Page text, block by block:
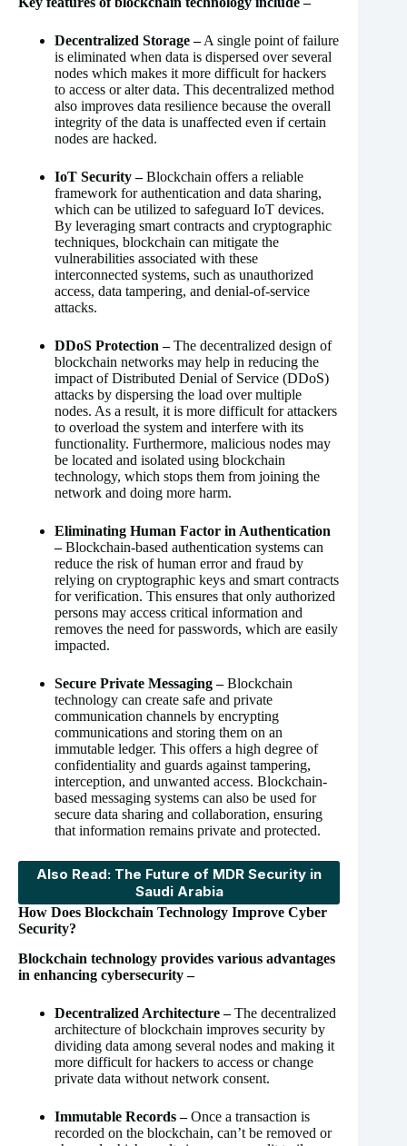
Decentralized Storage –A single point of failure
is eliminated when data is dispersed over several
nodes which makes it more difficult for hackers
to access or alter data. This decentralized method
also improves data resilience because the overall
integrity of the data is unaffected even if certain
nodes are hacked.
IoT Security –Blockchain offers a reliable
framework for authentication and data sharing,
which can be utilized to safeguard IoT devices.
By leveraging smart contracts and cryptographic
techniques, blockchain can mitigate the
vulnerabilities associated with these
interconnected systems, such as unauthorized
access, data tampering, and denial-of-service
attacks.
DDoS Protection –The decentralized design of
blockchain networks may help in reducing the
impact of Distributed Denial of Service (DDoS)
attacks by dispersing the load over multiple
nodes. As a result, it is more difficult for attackers
to overload the system and interfere with its
functionality. Furthermore, malicious nodes may
be located and isolated using blockchain
technology, which stops them from joining the
network and doing more harm.
Eliminating Human Factor in Authentication
–Blockchain-based authentication systems can
reduce the risk of human error and fraud by
relying on cryptographic keys and smart contracts
for verification. This ensures that only authorized
persons may access critical information and
removes the need for passwords, which are easily
impacted.
Secure Private Messaging –Blockchain
technology can create safe and private
communication channels by encrypting
communications and storing them on an
immutable ledger. This offers a high degree of
confidentiality and guards against tampering,
interception, and unwanted access. Blockchain-
based messaging systems can also be used for
secure data sharing and collaboration, ensuring
that information remains private and protected.
Also Read: The Future of MDR Security in
Saudi Arabia
How Does Blockchain Technology Improve Cyber
Security?
Blockchain technology provides various advantages
in enhancing cybersecurity –
Decentralized Architecture –The decentralized
architecture of blockchain improves security by
dividing data among several nodes and making it
more difficult for hackers to access or change
private data without network consent.
Immutable Records –Once a transaction is
recorded on the blockchain, can’t be removed or